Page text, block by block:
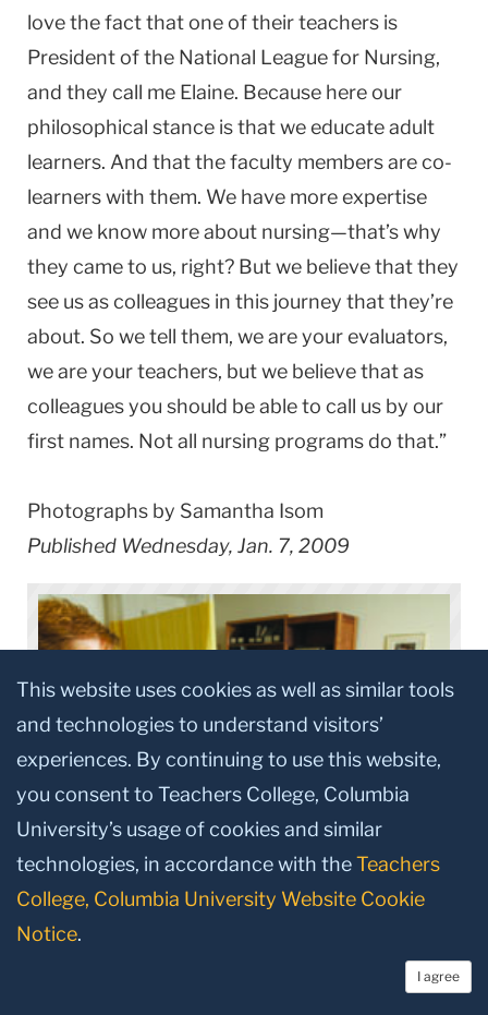
love the fact that one of their teachers is
President of the National League for Nursing,
and they call me Elaine. Because here our
philosophical stance is that we educate adult
learners. And that the faculty members are co-
learners with them. We have more expertise
and we know more about nursing—that’s why
they came to us, right? But we believe that they
see us as colleagues in this journey that they’re
about. So we tell them, we are your evaluators,
we are your teachers, but we believe that as
colleagues you should be able to call us by our
first names. Not all nursing programs do that.”
Photographs by Samantha Isom
Published Wednesday, Jan. 7, 2009
Connecting with her students is important to
Tagliareni, who holds a chair in community Health
Nursing from the Independence Foundation. The
This website uses cookies as well as similar tools
and technologies to understand visitors’
experiences. By continuing to use this website,
you consent to Teachers College, Columbia
University’s usage of cookies and similar
technologies, in accordance with theTeachers
College, Columbia University Website Cookie
Notice.
I agree